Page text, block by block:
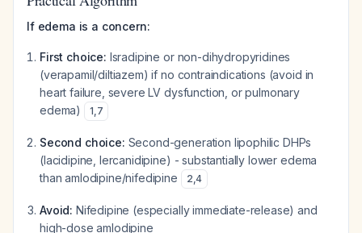
If edema is a concern:
First choice: Isradipine or non-dihydropyridines
(verapamil/diltiazem) if no contraindications (avoid in
heart failure, severe LV dysfunction, or pulmonary
edema)
1,7
Second choice: Second-generation lipophilic DHPs
(lacidipine, lercanidipine) - substantially lower edema
than amlodipine/nifedipine
2,4
Avoid: Nifedipine (especially immediate-release) and
high-dose amlodipine